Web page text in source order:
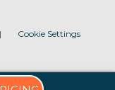
Cookie Settings